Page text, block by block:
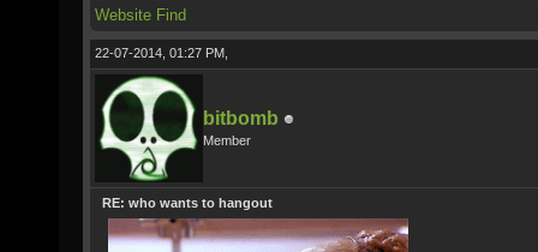
Website Find
22-07-2014, 01:27 PM,
bitbomb
Member
RE: who wants to hangout